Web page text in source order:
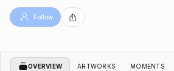
Follow
OVERVIEW ARTWORKS MOMENTS